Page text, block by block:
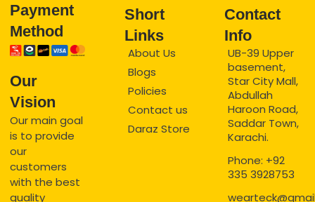
Payment
Method
Our
Vision
Our main goal
is to provide
our
customers
with the best
quality
Short
Links
About Us
Blogs
Policies
Contact us
Daraz Store
Contact
Info
UB-39 Upper
basement,
Star City Mall,
Abdullah
Haroon Road,
Saddar Town,
Karachi.
Phone: +92
335 3928753